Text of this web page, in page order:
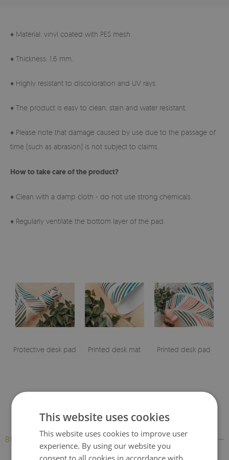
♦ Material: vinyl coated with PES mesh.
♦ Thickness: 1.6 mm.
♦ Highly resistant to discoloration and UV rays.
♦ The product is easy to clean, stain and water resistant.
♦ Please note that damage caused by use due to the passage of
time (such as abrasion) is not subject to claims.
How to take care of the product?
♦ Clean with a damp cloth - do not use strong chemicals.
♦ Regularly ventilate the bottom layer of the pad.
Protective desk pad Printed desk mat Printed desk pad
BESTSELLERS
This website uses cookies
This website uses cookies to improve user
experience. By using our website you
consent to all cookies in accordance with